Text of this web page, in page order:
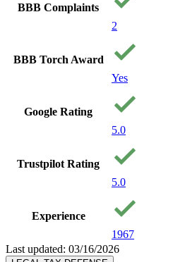
BBB Complaints
2
BBB Torch Award
Yes
Google Rating
5.0
Trustpilot Rating
5.0
Experience
1967
Last updated: 03/16/2026